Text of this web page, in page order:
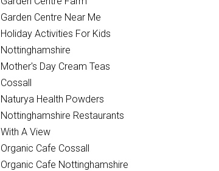
Garden Centre Near Me
Holiday Activities For Kids
Nottinghamshire
Mother's Day Cream Teas
Cossall
Naturya Health Powders
Nottinghamshire Restaurants
With A View
Organic Cafe Cossall
Organic Cafe Nottinghamshire